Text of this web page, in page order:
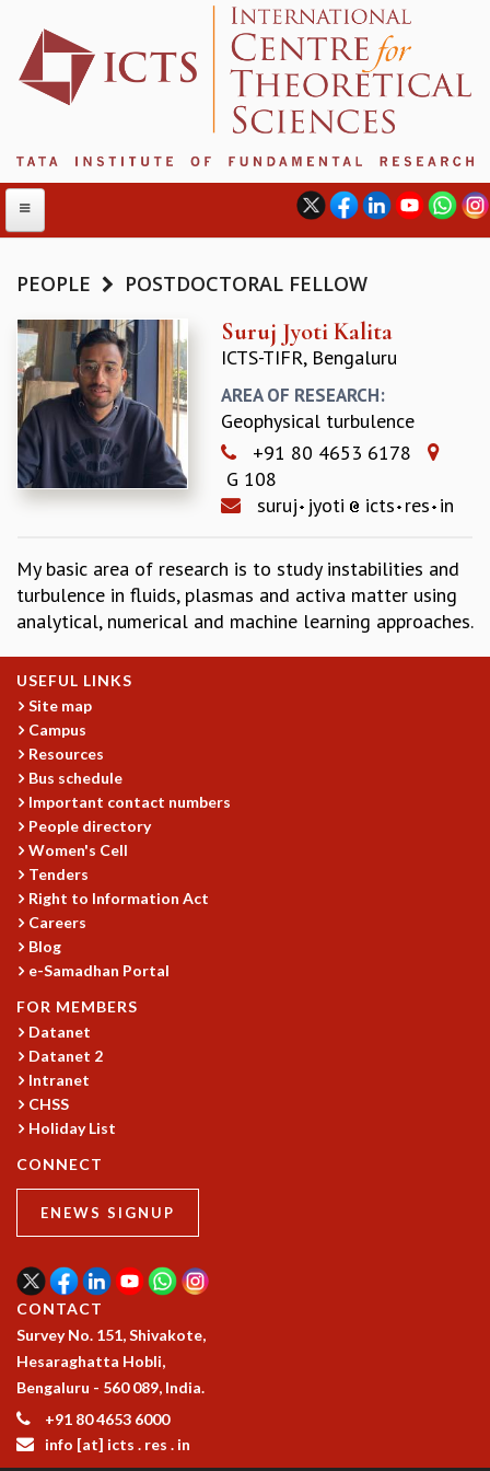
ABOUT
ABOUT ICTS
INTERNATIONAL ADVISORY BOARD
MANAGEMENT BOARD
PROGRAM COMMITTEE
DIRECTOR'S PAGE
NEWSLETTER
TRIANNUAL IAB REPORTS
BROCHURE
INTERNATIONAL REVIEW REPORT
HISTORY
VALUES
ACADEMIC FREEDOM
DIVERSITY & INCLUSIVENESS
ETHICAL GUIDELINES
ACADEMIC
EVENTS
SEMINARS
COLLOQUIA
LECTURE SERIES
TMC DISTINGUISHED LECTURES
IN-HOUSE
GRADUATE STUDIES
PHYSICAL SCIENCES
MATHEMATICS
APPLIED MATHEMATICS
PHYSICS OF LIFE
GRADUATE COURSES
SUMMER COURSES
POSTDOCTORAL PROGRAM
SUMMER RESEARCH PROGRAM
LONG TERM VISITING STUDENTS PROGRAM
THESIS ARCHIVE
RESEARCH
PHYSICAL AND NATURAL SCIENCES
ASTROPHYSICS AND RELATIVITY
BIOLOGICAL PHYSICS
STATISTICAL PHYSICS AND CONDENSED MATTER
FLUID DYNAMICS AND TURBULENCE
PEOPLE POSTDOCTORAL FELLOW
Suruj Jyoti Kalita
ICTS-TIFR, Bengaluru
AREA OF RESEARCH:
Geophysical turbulence
+91 80 4653 6178
G 108
suruj jyoti icts res in
My basic area of research is to study instabilities and
turbulence in fluids, plasmas and activa matter using
analytical, numerical and machine learning approaches.
USEFUL LINKS
Site map
Campus
Resources
Bus schedule
Important contact numbers
People directory
Women's Cell
Tenders
Right to Information Act
Careers
Blog
e-Samadhan Portal
FOR MEMBERS
Datanet
Datanet 2
Intranet
CHSS
Holiday List
CONNECT
ENEWS SIGNUP
CONTACT
Survey No. 151, Shivakote,
Hesaraghatta Hobli,
Bengaluru - 560 089, India.
+91 80 4653 6000
info [at] icts . res . in